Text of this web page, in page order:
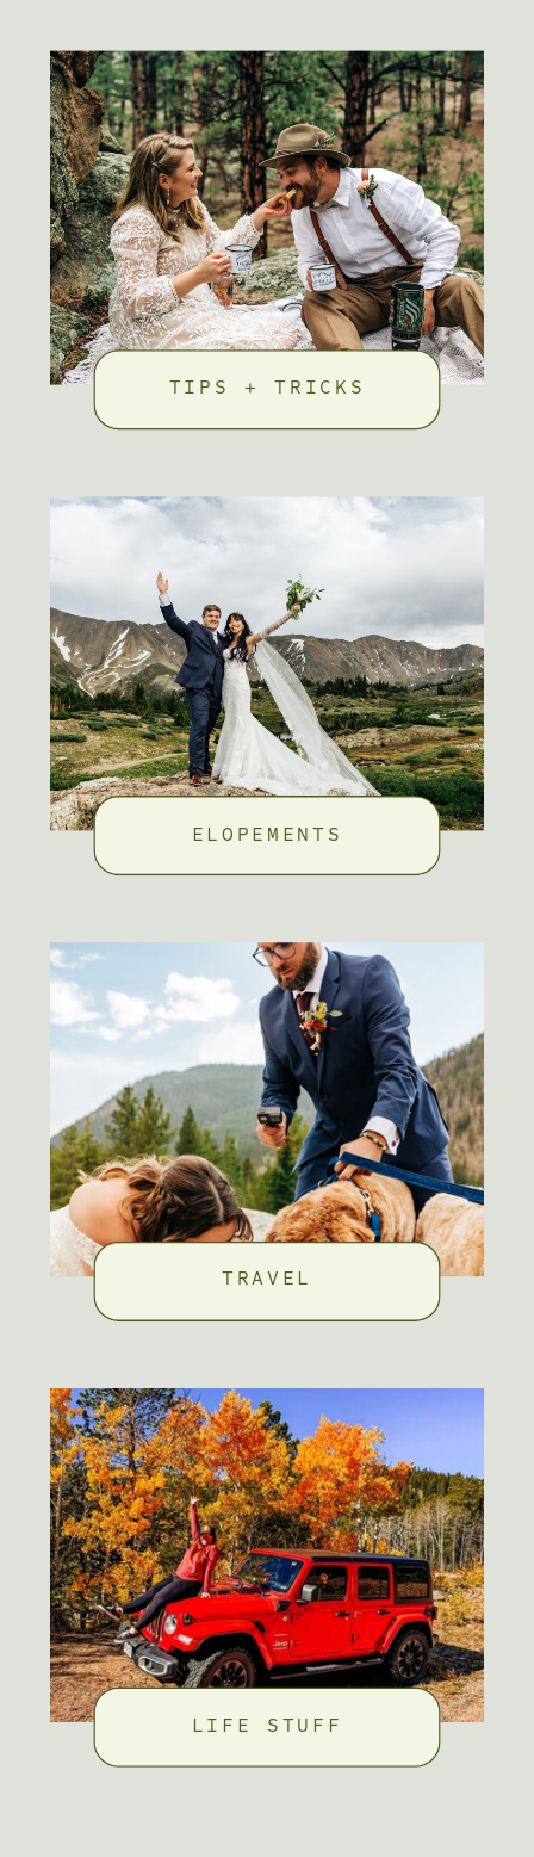
LIFE STUFF
TRAVEL
ELOPEMENTS
TIPS + TRICKS